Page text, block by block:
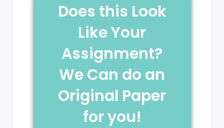
Does this Look
Like Your
Assignment?
We Can do an
Original Paper
for you!